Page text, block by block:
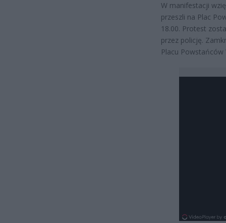
W manifestacji
przeszli na Plac
18.00. Protest
przez policję.
Placu Powstańców